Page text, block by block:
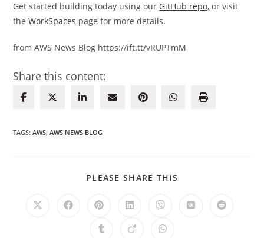
Get started building today using our GitHub repo, or visit
theWorkSpaces page for more details.
from AWS News Blog https://ift.tt/vRUPTmM
Share this content:
TAGS:AWS, AWS NEWS BLOG
PLEASE SHARE THIS
Opens
Opens Opens
a
new
Opens
a
new
Opens
a
new
Opens Opens
Opens Opens Opens